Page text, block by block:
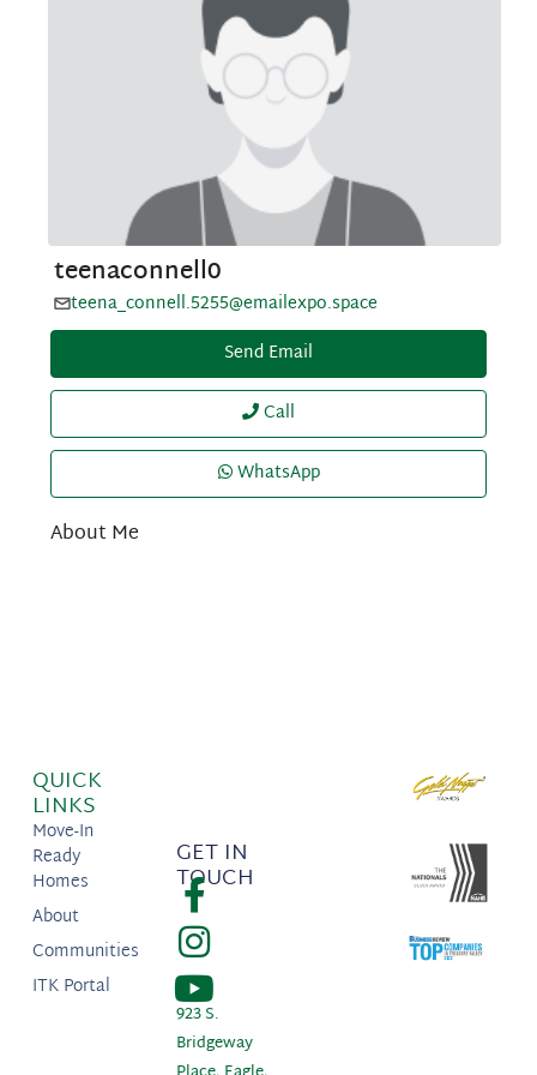
teenaconnell0
teena_connell.5255@emailexpo.space
Send Email
Call
WhatsApp
About Me
QUICK
LINKS
Move-In
Ready
Homes
About
Communities
ITK Portal
GET IN
TOUCH
923 S.
Bridgeway